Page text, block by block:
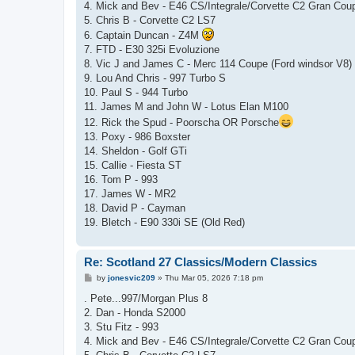
4. Mick and Bev - E46 CS/Integrale/Corvette C2 Gran
5. Chris B - Corvette C2 LS7
6. Captain Duncan - Z4M
7. FTD - E30 325i Evoluzione
8. Vic J and James C - Merc 114 Coupe (Ford windsor V8)
9. Lou And Chris - 997 Turbo S
10. Paul S - 944 Turbo
11. James M and John W - Lotus Elan M100
12. Rick the Spud - Poorscha OR Porsche
13. Poxy - 986 Boxster
14. Sheldon - Golf GTi
15. Callie - Fiesta ST
16. Tom P - 993
17. James W - MR2
18. David P - Cayman
19. Bletch - E90 330i SE (Old Red)
Re: Scotland 27 Classics/Modern Classics
P
s
by jonesvic209» Thu Mar 05, 2026 7:18 pm
. Pete...997/Morgan Plus 8
2. Dan - Honda S2000
3. Stu Fitz - 993
4. Mick and Bev - E46 CS/Integrale/Corvette C2 Gran